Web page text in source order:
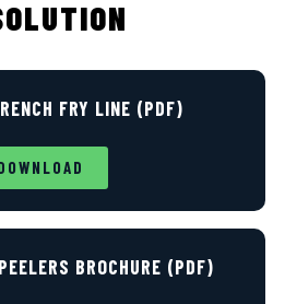
FRY LINE (PDF)
BROCHURE (PDF)